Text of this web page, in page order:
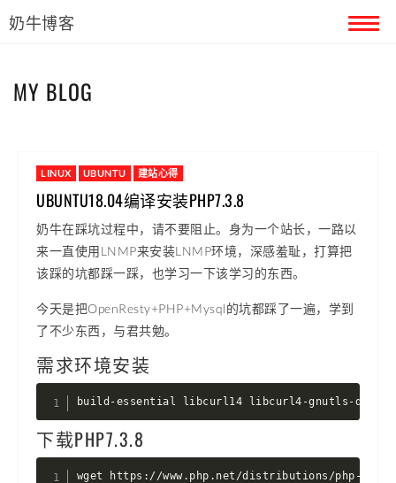
奶牛博客
MY BLOG
LINUX UBUNTU 建站心得
UBUNTU18.04编译安装PHP7.3.8
奶牛在踩坑过程中，请不要阻止。身为一个站长，一路以
来一直使用LNMP来安装LNMP环境，深感羞耻，打算把
该踩的坑都踩一踩，也学习一下该学习的东西。
今天是把OpenResty+PHP+Mysql的坑都踩了一遍，学到
了不少东西，与君共勉。
需求环境安装
build-essential libcurl14 libcurl4-gnutls-dev
下载PHP7.3.8
wget https://www.php.net/distributions/php-